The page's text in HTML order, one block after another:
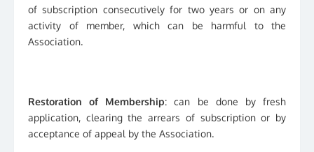
of subscription consecutively for two years or on any
activity of member, which can be harmful to the
Association.
Restoration of Membership: can be done by fresh
application, clearing the arrears of subscription or by
acceptance of appeal by the Association.